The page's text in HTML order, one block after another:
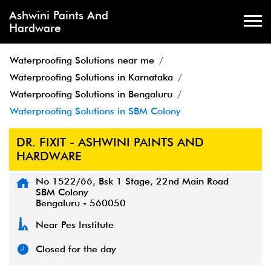
Ashwini Paints And
Hardware
Waterproofing Solutions near me
Waterproofing Solutions in Karnataka
Waterproofing Solutions in Bengaluru
Waterproofing Solutions in SBM Colony
DR. FIXIT - ASHWINI PAINTS AND
HARDWARE
No 1522/66, Bsk 1 Stage, 22nd Main Road
SBM Colony
Bengaluru - 560050
Near Pes Institute
Closed for the day